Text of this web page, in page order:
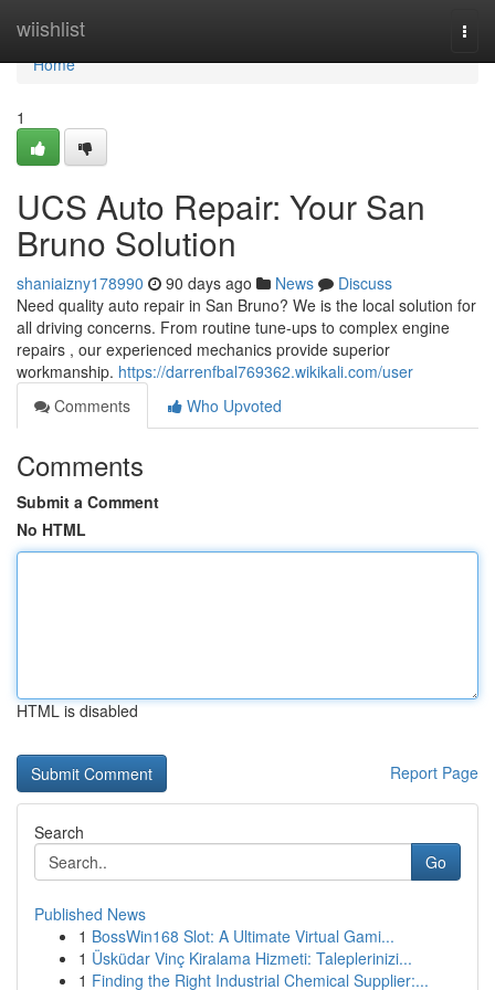
wiishlist
Home
Home
1
UCS Auto Repair: Your San
Bruno Solution
shaniaizny178990 90 days ago News
Discuss
Need quality auto repair in San Bruno? We is the local solution for
all driving concerns. From routine tune-ups to complex engine
repairs , our experienced mechanics provide superior
workmanship. https://darrenfbal769362.wikikali.com/user
Comments
Who Upvoted
Comments
Submit a Comment
No HTML
HTML is disabled
Report Page
Search
Go
Published News
1 BossWin168 Slot: A Ultimate Virtual Gami...
1 Üsküdar Vinç Kiralama Hizmeti: Taleplerinizi...
1 Finding the Right Industrial Chemical Supplier:...